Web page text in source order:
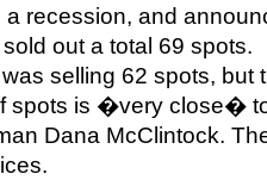
recession, and
out a total 69 spots.
selling 62 spots, but
spots is �very close�
Dana McClintock.